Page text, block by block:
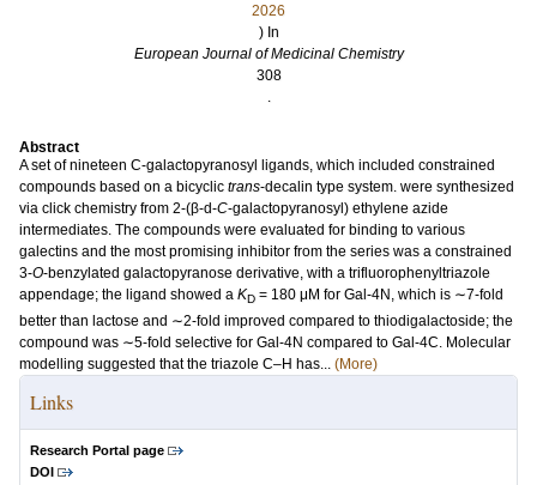
2026
) In
European Journal of Medicinal Chemistry
308
.
Abstract
A set of nineteen C-galactopyranosyl ligands, which included constrained
compounds based on a bicyclic trans-decalin type system. were synthesized
via click chemistry from 2-(β-d-C-galactopyranosyl) ethylene azide
intermediates. The compounds were evaluated for binding to various
galectins and the most promising inhibitor from the series was a constrained
3-O-benzylated galactopyranose derivative, with a trifluorophenyltriazole
appendage; the ligand showed a KD = 180 μM for Gal-4N, which is ∼7-fold
better than lactose and ∼2-fold improved compared to thiodigalactoside; the
compound was ∼5-fold selective for Gal-4N compared to Gal-4C. Molecular
modelling suggested that the triazole C–H has... (More)
Links
Research Portal page
DOI